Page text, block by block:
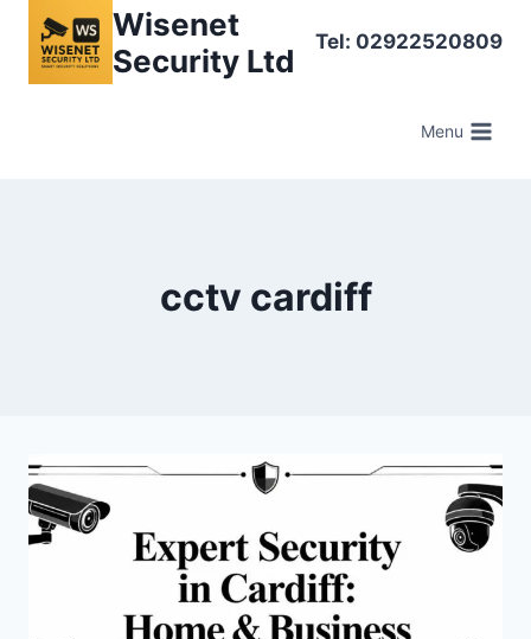
content
Wisenet
Security Ltd
Tel: 02922520809
Menu
cctv cardiff